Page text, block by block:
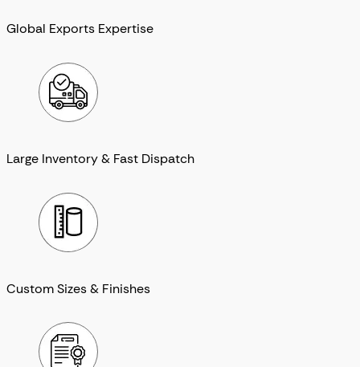
Global Exports Expertise
Large Inventory & Fast Dispatch
Custom Sizes & Finishes